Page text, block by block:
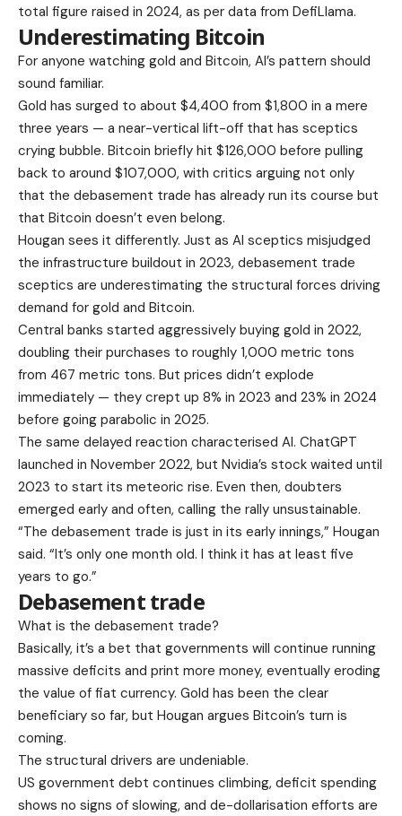
total figure raised in 2024, as per data from DefiLlama.
Underestimating Bitcoin
For anyone watching gold and Bitcoin, AI’s pattern should
sound familiar.
Gold has surged to about $4,400 from $1,800 in a mere
three years — a near-vertical lift-off that has sceptics
crying bubble. Bitcoin briefly hit $126,000 before pulling
back to around $107,000, with critics arguing not only
that the debasement trade has already run its course but
that Bitcoin doesn’t even belong.
Hougan sees it differently. Just as AI sceptics misjudged
the infrastructure buildout in 2023, debasement trade
sceptics are underestimating the structural forces driving
demand for gold and Bitcoin.
Central banks started aggressively buying gold in 2022,
doubling their purchases to roughly 1,000 metric tons
from 467 metric tons. But prices didn’t explode
immediately — they crept up 8% in 2023 and 23% in 2024
before going parabolic in 2025.
The same delayed reaction characterised AI. ChatGPT
launched in November 2022, but Nvidia’s stock waited until
2023 to start its meteoric rise. Even then, doubters
emerged early and often, calling the rally unsustainable.
“The debasement trade is just in its early innings,” Hougan
said. “It’s only one month old. I think it has at least five
years to go.”
Debasement trade
What is the debasement trade?
Basically, it’s a bet that governments will continue running
massive deficits and print more money, eventually eroding
the value of fiat currency. Gold has been the clear
beneficiary so far, but Hougan argues Bitcoin’s turn is
coming.
The structural drivers are undeniable.
US government debt continues climbing, deficit spending
shows no signs of slowing, and de-dollarisation efforts are